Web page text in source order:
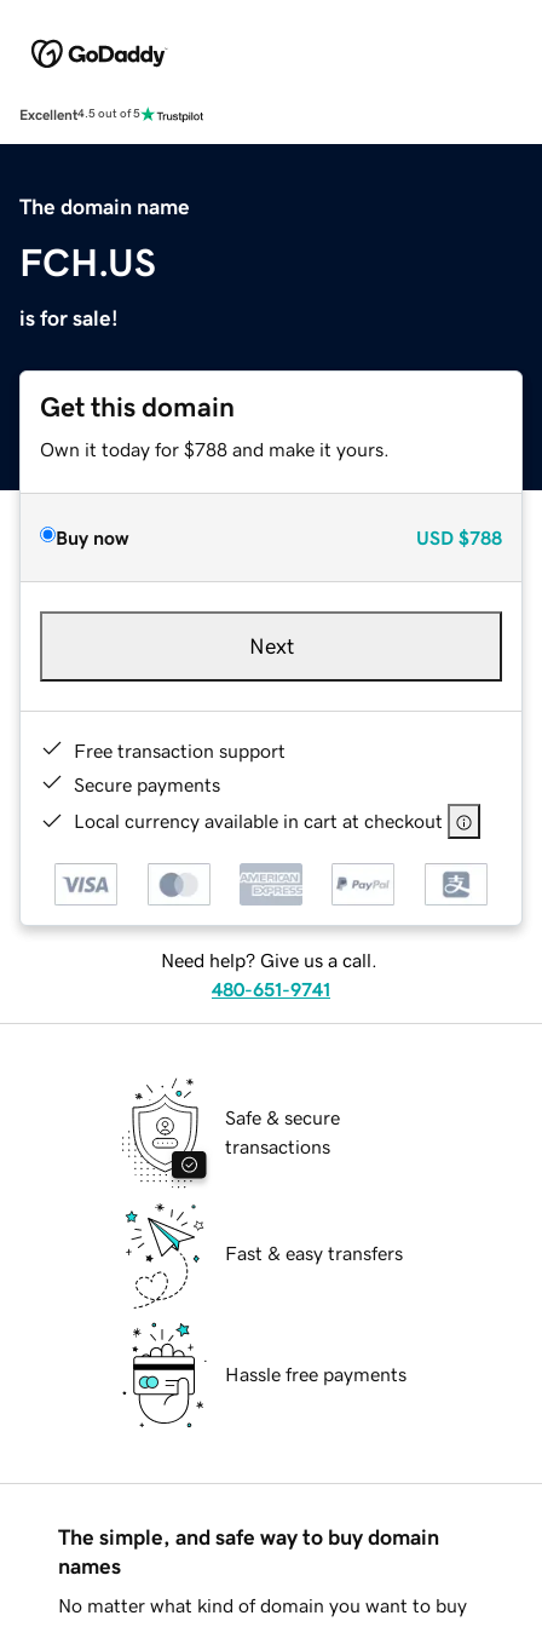
Excellent4.5 out of 5
The domain name
FCH.US
is for sale!
Get this domain
Own it today for $788 and make it yours.
Buy now USD $788
Next
Free transaction support
Secure payments
Local currency available in cart at checkout
Need help? Give us a call.
480-651-9741
Safe & secure
transactions
Fast & easy transfers
Hassle free payments
The simple, and safe way to buy domain
names
No matter what kind of domain you want to buy